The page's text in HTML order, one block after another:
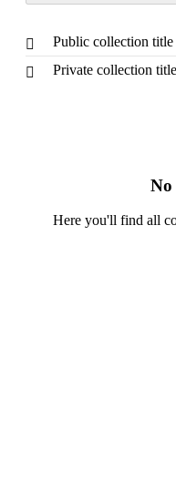
Public collection title
Private collection title
No
Here you'll find all